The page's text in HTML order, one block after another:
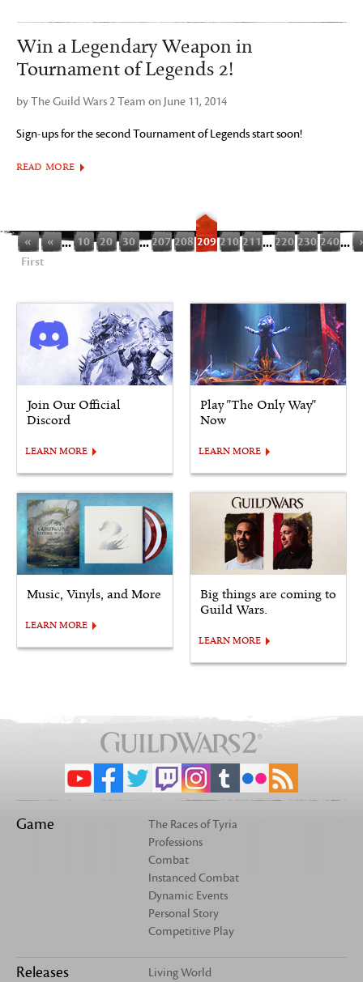
Win a Legendary Weapon in
Tournament of Legends 2!
by The Guild Wars 2 Team on June 11, 2014
Sign-ups for the second Tournament of Legends start soon!
READ MORE
«
First
« ... 10 20 30 ...207 208 209 210 211...220 230 240...
Join Our Official
Discord
LEARN MORE
Play "The Only Way"
Now
LEARN MORE
Music, Vinyls, and More
LEARN MORE
Big things are coming to
Guild Wars.
LEARN MORE
Game
The Races of Tyria
Professions
Combat
Instanced Combat
Dynamic Events
Personal Story
Competitive Play
Releases
Living World